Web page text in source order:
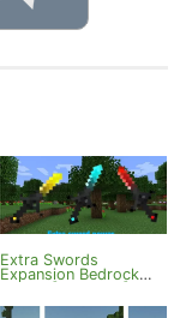
Extra Swords
Expansion Bedrock